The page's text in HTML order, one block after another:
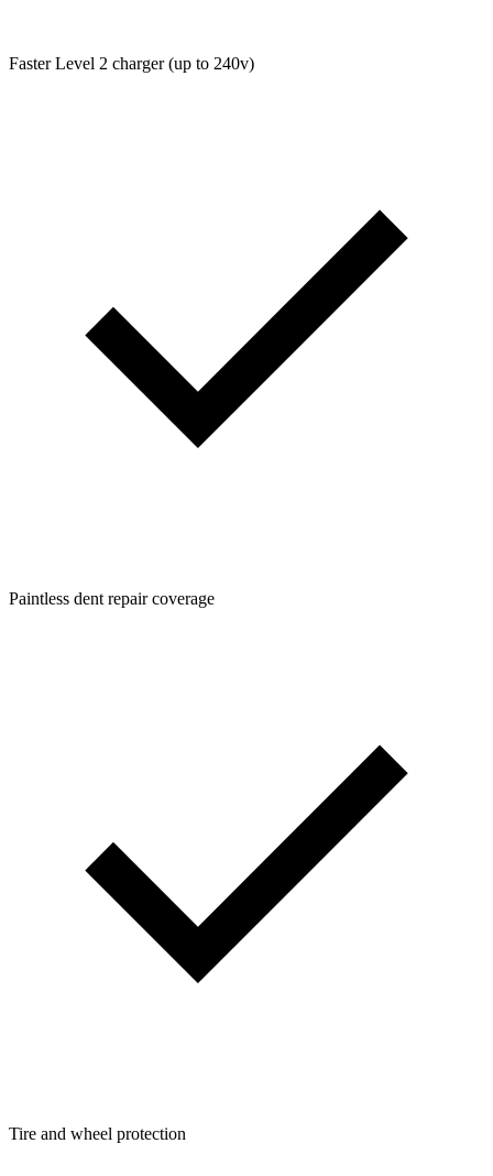
Faster Level 2 charger (up to 240v)
Paintless dent repair coverage
Tire and wheel protection